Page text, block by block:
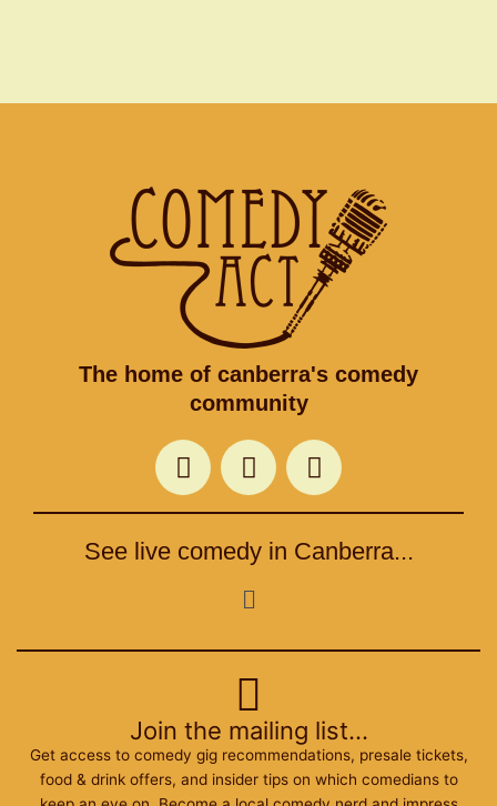
The home of canberra's comedy
community
F
a
c
b
k
T
w
i
t
t
e
r
I
n
s
a
a
See live comedy in Canberra...
Menu
Join the mailing list...
Get access to comedy gig recommendations, presale tickets,
food & drink offers, and insider tips on which comedians to